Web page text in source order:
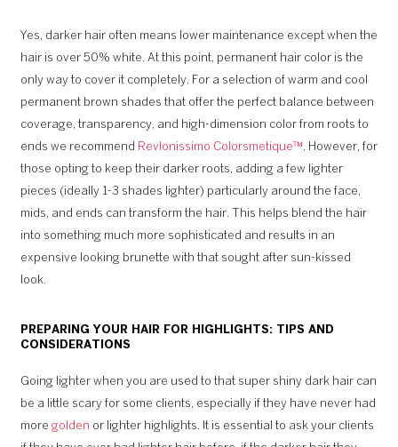
Yes, darker hair often means lower maintenance except when the
hair is over 50% white. At this point, permanent hair color is the
only way to cover it completely. For a selection of warm and cool
permanent brown shades that offer the perfect balance between
coverage, transparency, and high-dimension color from roots to
ends we recommend Revlonissimo Colorsmetique™. However, for
those opting to keep their darker roots, adding a few lighter
pieces (ideally 1-3 shades lighter) particularly around the face,
mids, and ends can transform the hair. This helps blend the hair
into something much more sophisticated and results in an
expensive looking brunette with that sought after sun-kissed
look.
PREPARING YOUR HAIR FOR HIGHLIGHTS: TIPS AND
CONSIDERATIONS
Going lighter when you are used to that super shiny dark hair can
be a little scary for some clients, especially if they have never had
more golden or lighter highlights. It is essential to ask your clients